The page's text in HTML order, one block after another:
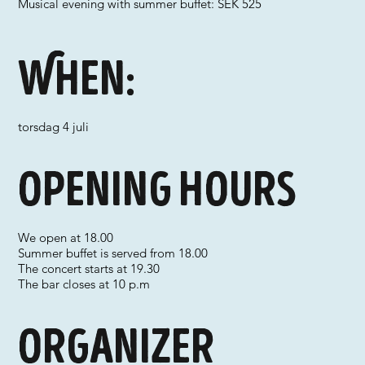
Musical evening with summer buffet: SEK 525
When:
torsdag 4 juli
Organizer
Opening hours
We open at 18.00
Summer buffet is served from 18.00
The concert starts at 19.30
The bar closes at 10 p.m